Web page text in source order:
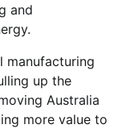
and
manufacturing
up the
Australia
more value to